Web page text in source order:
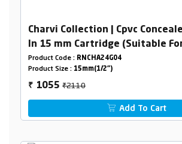
Charvi Collection | Cpvc
In 15 mm Cartridge (Suitable
Pipeline)
Product Code : RNCHA24G04
Product Size : 15mm(1/2")
₹ 1055₹2110
Add To Cart